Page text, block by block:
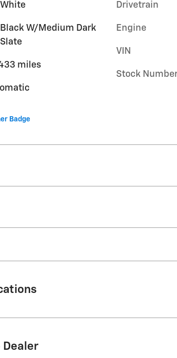
White
Black W/Medium Dark
Slate
miles
Drivetrain
Engine
VIN
Stock
Dealer